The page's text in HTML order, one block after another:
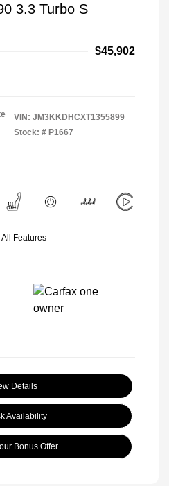
3.3 Turbo S
$45,902
VIN: JM3KKDHCXT1355899
Stock: # P1667
All Features
Details
Availability
Bonus Offer